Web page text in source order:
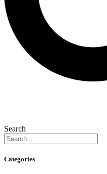
Search
Categories